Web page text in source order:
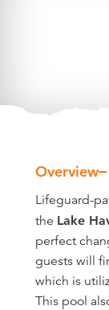
Overview
Overview
Lifeguard-
the Lake
perfect
guests will
which is
This pool